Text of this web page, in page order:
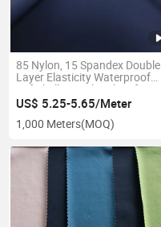
85 Nylon, 15 Spandex Double
Layer Elasticity Waterproof
Softshell Stretch Fabric for
Outdoor Coat Jacket Uniform
US$ 5.25-5.65/Meter
1,000 Meters(MOQ)